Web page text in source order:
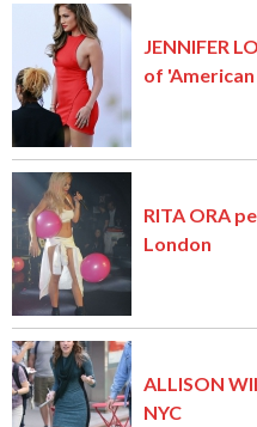
JENNIFER
of
RITA ORA
London
ALLISON
NYC